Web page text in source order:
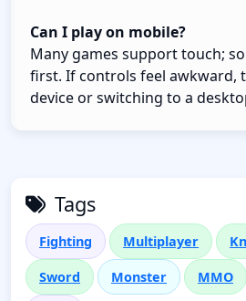
Can I play on mobile?
Many games support touch;
first. If controls feel awkward,
device or switching to a
Tags
Fighting Multiplayer
Sword Monster MMO